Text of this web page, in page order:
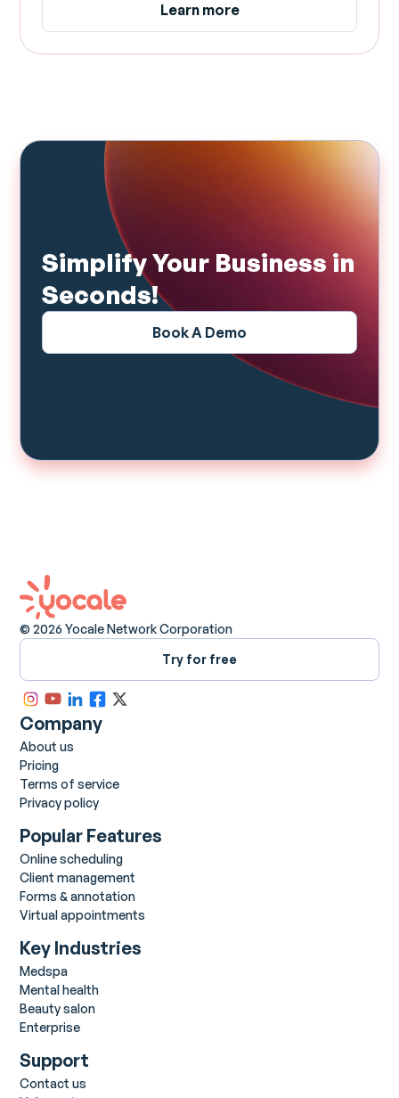
Learn more
Simplify Your Business in
Seconds!
Book A Demo
© 2026 Yocale Network Corporation
Try for free
Company
About us
Pricing
Terms of service
Privacy policy
Popular Features
Online scheduling
Client management
Forms & annotation
Virtual appointments
Key Industries
Medspa
Mental health
Beauty salon
Enterprise
Support
Contact us